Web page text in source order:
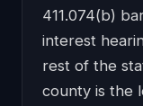
411.074(b)
interest
rest of the
county is the